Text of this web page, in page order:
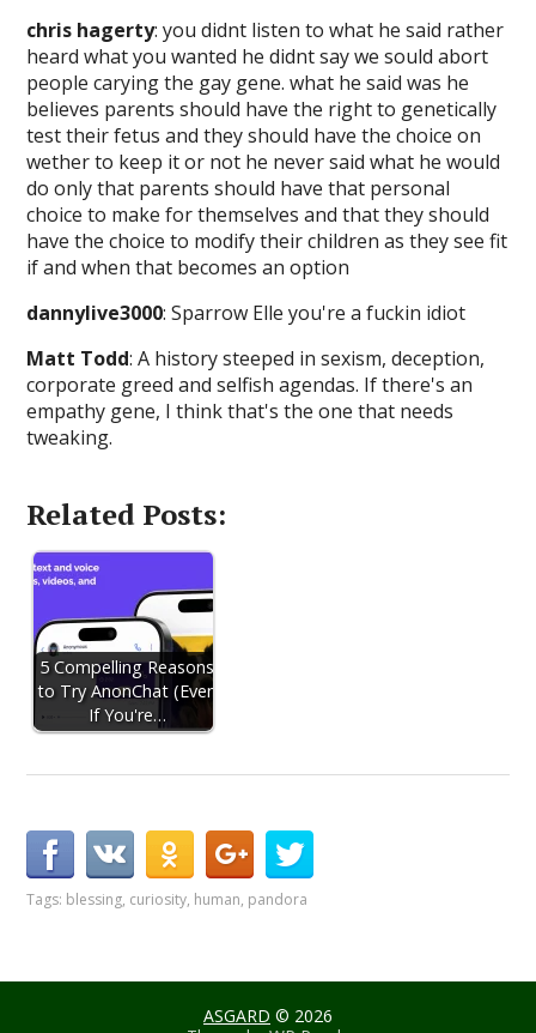
chris hagerty: you didnt listen to what he said rather
heard what you wanted he didnt say we sould abort
people carying the gay gene. what he said was he
believes parents should have the right to genetically
test their fetus and they should have the choice on
wether to keep it or not he never said what he would
do only that parents should have that personal
choice to make for themselves and that they should
have the choice to modify their children as they see fit
if and when that becomes an option
dannylive3000: Sparrow Elle you're a fuckin idiot
Matt Todd: A history steeped in sexism, deception,
corporate greed and selfish agendas. If there's an
empathy gene, I think that's the one that needs
tweaking.
Related Posts:
5 Compelling Reasons
to Try AnonChat (Even
If You're…
Tags: blessing, curiosity, human, pandora
ASGARD © 2026